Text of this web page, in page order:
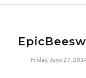
Friday, June 27,